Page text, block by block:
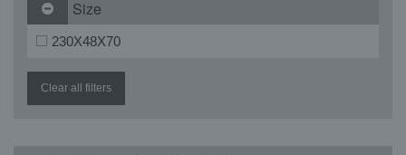
Size
230X48X70
Clear all filters